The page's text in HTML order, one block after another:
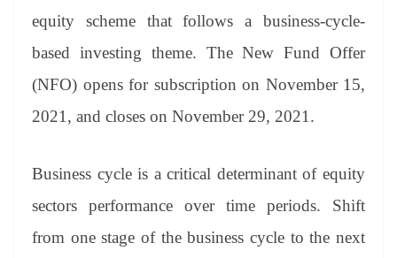
equity scheme that follows a business-cycle-
based investing theme. The New Fund Offer
(NFO) opens for subscription on November 15,
2021, and closes on November 29, 2021.
Business cycle is a critical determinant of equity
sectors performance over time periods. Shift
from one stage of the business cycle to the next